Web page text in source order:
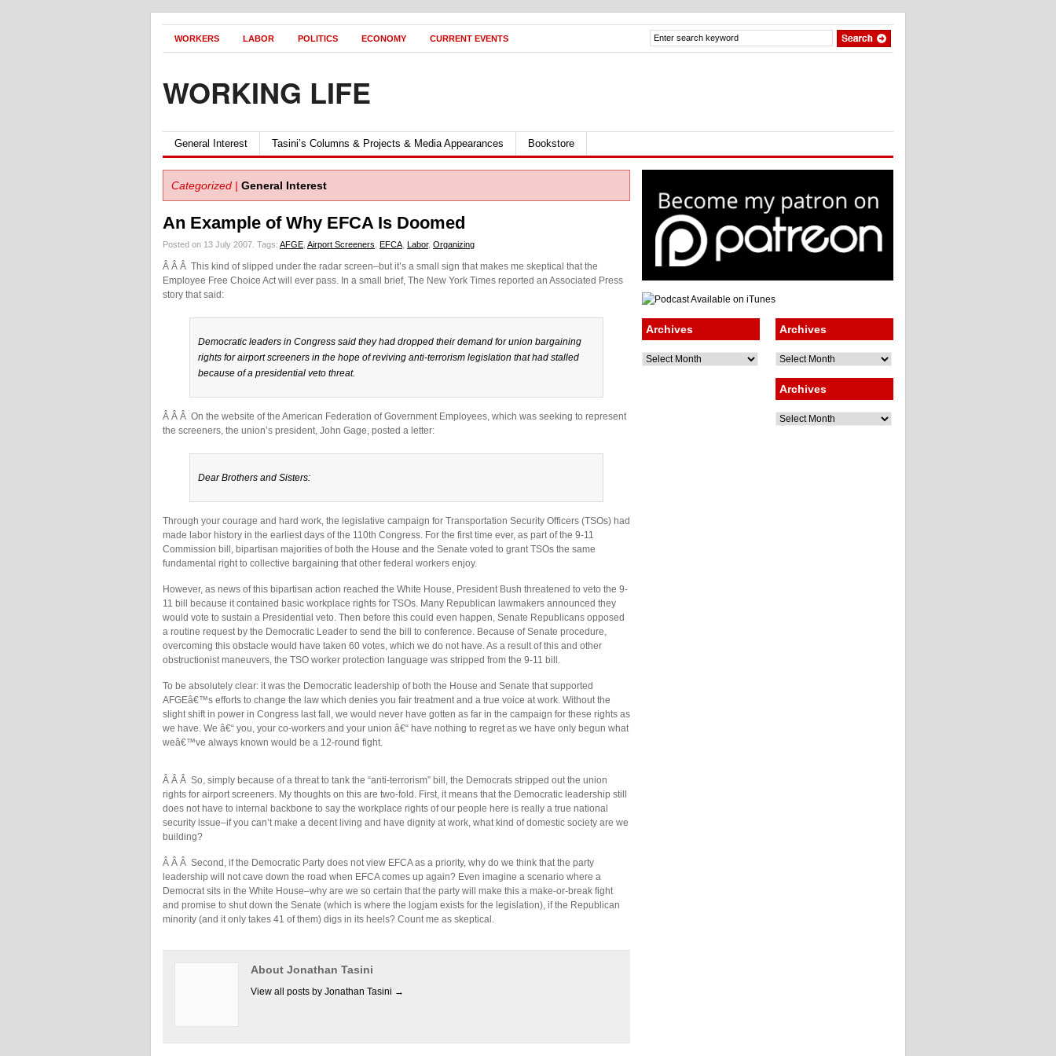
WORKERS LABOR POLITICS ECONOMY CURRENT EVENTS
WORKING LIFE
General Interest Tasini’s Columns & Projects & Media Appearances Bookstore
Categorized | General Interest
An Example of Why EFCA Is Doomed
Posted on 13 July 2007. Tags: AFGE Airport Screeners EFCA Labor, Organizing
Â Â Â This kind of slipped under the radar screen–but it’s a small sign that makes me skeptical that the
Employee Free Choice Act will ever pass. In a small brief, The New York Times reported an Associated Press
story that said:
Democratic leaders in Congress said they had dropped their demand for union bargaining
rights for airport screeners in the hope of reviving anti-terrorism legislation that had stalled
because of a presidential veto threat.
Â Â Â On the website of the American Federation of Government Employees, which was seeking to represent
the screeners, the union’s president, John Gage, posted a letter:
Dear Brothers and Sisters:
Through your courage and hard work, the legislative campaign for Transportation Security Officers (TSOs) had
made labor history in the earliest days of the 110th Congress. For the first time ever, as part of the 9-11
Commission bill, bipartisan majorities of both the House and the Senate voted to grant TSOs the same
fundamental right to collective bargaining that other federal workers enjoy.
However, as news of this bipartisan action reached the White House, President Bush threatened to veto the 9-
11 bill because it contained basic workplace rights for TSOs. Many Republican lawmakers announced they
would vote to sustain a Presidential veto. Then before this could even happen, Senate Republicans opposed
a routine request by the Democratic Leader to send the bill to conference. Because of Senate procedure,
overcoming this obstacle would have taken 60 votes, which we do not have. As a result of this and other
obstructionist maneuvers, the TSO worker protection language was stripped from the 9-11 bill.
To be absolutely clear: it was the Democratic leadership of both the House and Senate that supported
AFGEâ€™s efforts to change the law which denies you fair treatment and a true voice at work. Without the
slight shift in power in Congress last fall, we would never have gotten as far in the campaign for these rights as
we have. We â€“ you, your co-workers and your union â€“ have nothing to regret as we have only begun what
weâ€™ve always known would be a 12-round fight.
Â Â Â So, simply because of a threat to tank the “anti-terrorism” bill, the Democrats stripped out the union
rights for airport screeners. My thoughts on this are two-fold. First, it means that the Democratic leadership still
does not have to internal backbone to say the workplace rights of our people here is really a true national
security issue–if you can’t make a decent living and have dignity at work, what kind of domestic society are we
building?
Â Â Â Second, if the Democratic Party does not view EFCA as a priority, why do we think that the party
leadership will not cave down the road when EFCA comes up again? Even imagine a scenario where a
Democrat sits in the White House–why are we so certain that the party will make this a make-or-break fight
and promise to shut down the Senate (which is where the logjam exists for the legislation), if the Republican
minority (and it only takes 41 of them) digs in its heels? Count me as skeptical.
About Jonathan Tasini
View all posts by Jonathan Tasini →
Archives
Archives
Archives
Archives
Archives
Archives